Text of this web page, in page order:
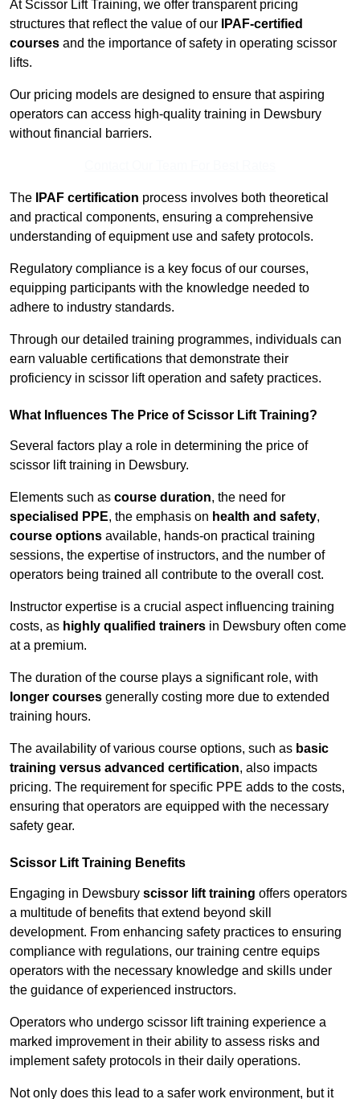
At Scissor Lift Training, we offer transparent pricing
structures that reflect the value of our
IPAF-certified
courses and the importance of safety in operating scissor
lifts.
Our pricing models are designed to ensure that aspiring
operators can access high-quality training in Dewsbury
without financial barriers.
The IPAF certification process involves both theoretical
and practical components, ensuring a comprehensive
understanding of equipment use and safety protocols.
Regulatory compliance is a key focus of our courses,
equipping participants with the knowledge needed to
adhere to industry standards.
Through our detailed training programmes, individuals can
earn valuable certifications that demonstrate their
proficiency in scissor lift operation and safety practices.
What Influences The Price of Scissor Lift Training?
Several factors play a role in determining the price of
scissor lift training in Dewsbury.
Elements such as course duration, the need for
specialised PPE, the emphasis on health and safety,
course options available, hands-on practical training
sessions, the expertise of instructors, and the number of
operators being trained all contribute to the overall cost.
Instructor expertise is a crucial aspect influencing training
costs, as highly qualified trainers in Dewsbury often come
at a premium.
The duration of the course plays a significant role, with
longer courses generally costing more due to extended
training hours.
The availability of various course options, such as basic
training versus advanced certification, also impacts
pricing. The requirement for specific PPE adds to the costs,
ensuring that operators are equipped with the necessary
safety gear.
Scissor Lift Training Benefits
Engaging in Dewsbury scissor lift training offers operators
a multitude of benefits that extend beyond skill
development. From enhancing safety practices to ensuring
compliance with regulations, our training centre equips
operators with the necessary knowledge and skills under
the guidance of experienced instructors.
Operators who undergo scissor lift training experience a
marked improvement in their ability to assess risks and
implement safety protocols in their daily operations.
Not only does this lead to a safer work environment, but it